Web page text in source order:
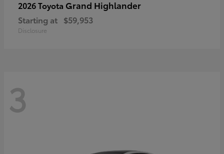
2026 Toyota Grand Highlander
Starting at $59,953
Disclosure
3